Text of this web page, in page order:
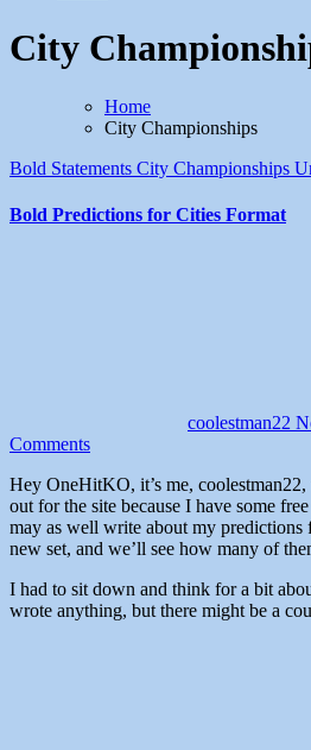
City
Home
City Championships
Bold Statements City Championships
Bold Predictions for Cities Format
coolestman22
Comments
Hey OneHitKO, it’s me, coolestman22, trying to get another article
out for the site because I have some
may as well write about my predictions
new set, and we’ll see how many of
I had to sit down and think for a bit
wrote anything, but there might be a